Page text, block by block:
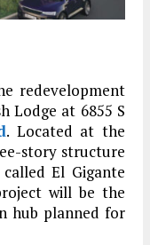
redevelopment
Lodge at 6855 S
. Located at the
story structure
El Gigante
will be the
hub planned for